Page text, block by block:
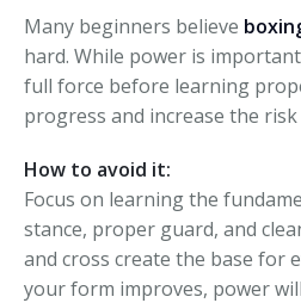
Many beginners believe
hard. While power is
full force before learning
progress and increase the
How to avoid it:
Focus on learning the
stance, proper guard, and
and cross create the base for
your form improves, power